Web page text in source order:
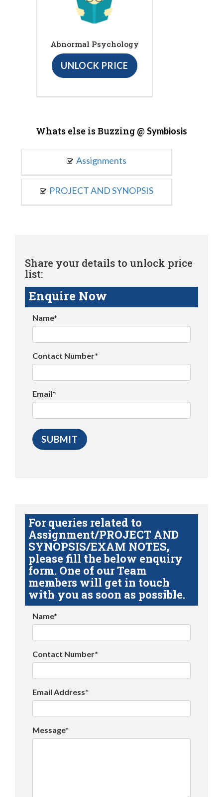
Abnormal Psychology
UNLOCK PRICE
Whats else is Buzzing @ Symbiosis
Assignments
PROJECT AND SYNOPSIS
Share your details to unlock price
list:
Enquire Now
Name*
Contact Number*
Email*
For queries related to
Assignment/PROJECT AND
SYNOPSIS/EXAM NOTES,
please fill the below enquiry
form. One of our Team
members will get in touch
with you as soon as possible.
Name*
Contact Number*
Email Address*
Message*